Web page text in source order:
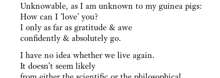
Unknowable, as I am unknown to my guinea pigs:
How can I 'love' you?
I only as far as gratitude & awe
confidently & absolutely go.
I have no idea whether we live again.
It doesn't seem likely